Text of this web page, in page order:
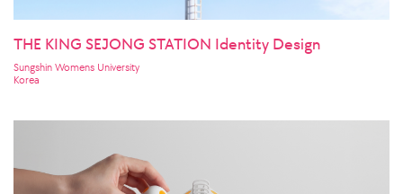
THE KING SEJONG STATION Identity Design
Sungshin Womens University
Korea